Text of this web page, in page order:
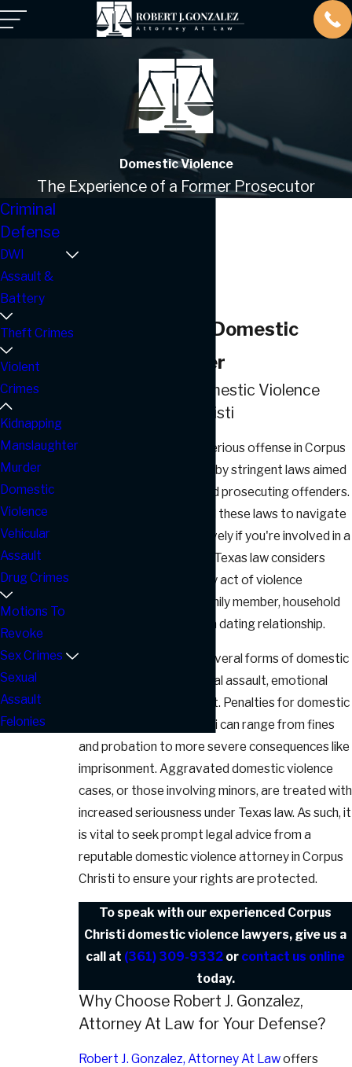
Domestic Violence
The Experience of a Former Prosecutor
Corpus Christi Domestic
Violence Lawyer
Understanding Domestic Violence
Laws in Corpus Christi
Domestic violence is a serious offense in Corpus
Christi, Texas, governed by stringent laws aimed
at protecting victims and prosecuting offenders.
It's crucial to understand these laws to navigate
the legal system effectively if you're involved in a
domestic violence case. Texas law considers
domestic violence as any act of violence
committed against a family member, household
member, or someone in a dating relationship.
The state recognizes several forms of domestic
violence, including physical assault, emotional
abuse, and sexual assault. Penalties for domestic
violence in Corpus Christi can range from fines
and probation to more severe consequences like
imprisonment. Aggravated domestic violence
cases, or those involving minors, are treated with
increased seriousness under Texas law. As such, it
is vital to seek prompt legal advice from a
reputable domestic violence attorney in Corpus
Christi to ensure your rights are protected.
To speak with our experienced Corpus
Christi domestic violence lawyers, give us a
call at (361) 309-9332 or contact us online
today.
Why Choose Robert J. Gonzalez,
Attorney At Law for Your Defense?
Robert J. Gonzalez, Attorney At Lawoffers
Criminal
Defense
DWI
Assault &
Battery
Theft Crimes
Violent
Crimes
Kidnapping
Manslaughter
Murder
Domestic
Violence
Vehicular
Assault
Drug Crimes
Motions To
Revoke
Sex Crimes
Sexual
Assault
Felonies